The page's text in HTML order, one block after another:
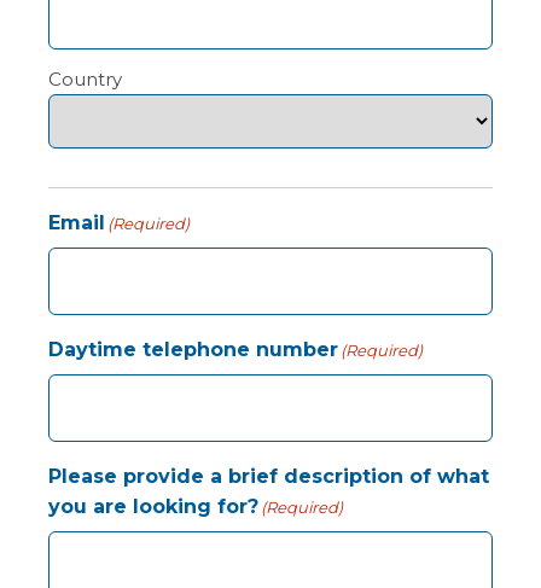
Country
Email (Required)
Daytime telephone number(Required)
Please provide a brief description of what
you are looking for?(Required)